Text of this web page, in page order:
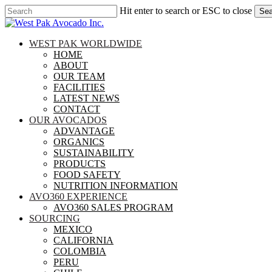
Skip
to
content
Hit enter to search or ESC to close
Close
search
Menu
WEST PAK WORLDWIDE
HOME
ABOUT
OUR TEAM
FACILITIES
LATEST NEWS
CONTACT
OUR AVOCADOS
ADVANTAGE
ORGANICS
SUSTAINABILITY
PRODUCTS
FOOD SAFETY
NUTRITION INFORMATION
AVO360 EXPERIENCE
AVO360 SALES PROGRAM
SOURCING
MEXICO
CALIFORNIA
COLOMBIA
PERU